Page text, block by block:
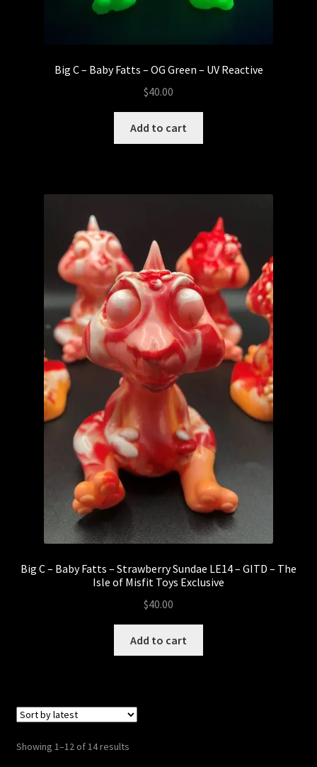
Big C – Baby Fatts – OG Green – UV Reactive
$40.00
Add to cart
Big C – Baby Fatts – Strawberry Sundae LE14 – GITD – The
Isle of Misfit Toys Exclusive
$40.00
Add to cart
Showing 1–12 of 14 resultsSorted